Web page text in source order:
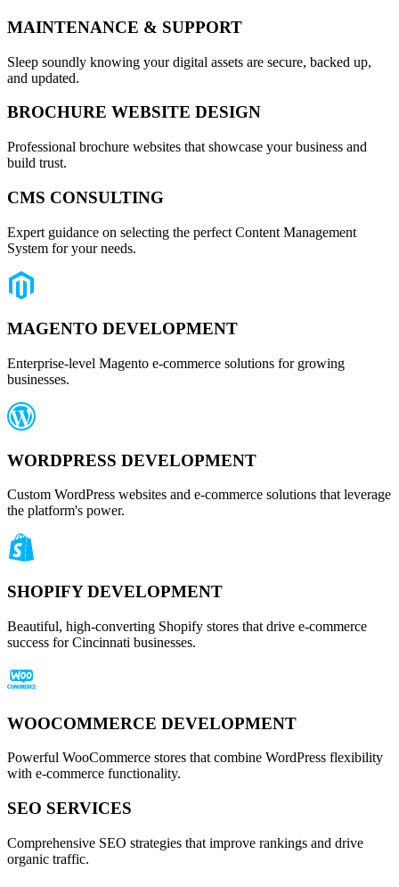
MAINTENANCE & SUPPORT
Sleep soundly knowing your digital assets are secure, backed up,
and updated.
BROCHURE WEBSITE DESIGN
Professional brochure websites that showcase your business and
build trust.
CMS CONSULTING
Expert guidance on selecting the perfect Content Management
System for your needs.
MAGENTO DEVELOPMENT
Enterprise-level Magento e-commerce solutions for growing
businesses.
WORDPRESS DEVELOPMENT
Custom WordPress websites and e-commerce solutions that leverage
the platform's power.
SHOPIFY DEVELOPMENT
Beautiful, high-converting Shopify stores that drive e-commerce
success for Cincinnati businesses.
WOOCOMMERCE DEVELOPMENT
Powerful WooCommerce stores that combine WordPress flexibility
with e-commerce functionality.
SEO SERVICES
Comprehensive SEO strategies that improve rankings and drive
organic traffic.